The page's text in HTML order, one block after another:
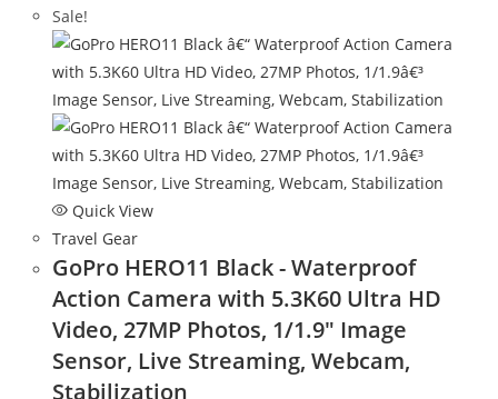
Sale!
Quick View
Travel Gear
GoPro HERO11 Black - Waterproof
Action Camera with 5.3K60 Ultra HD
Video, 27MP Photos, 1/1.9″ Image
Sensor, Live Streaming, Webcam,
Stabilization